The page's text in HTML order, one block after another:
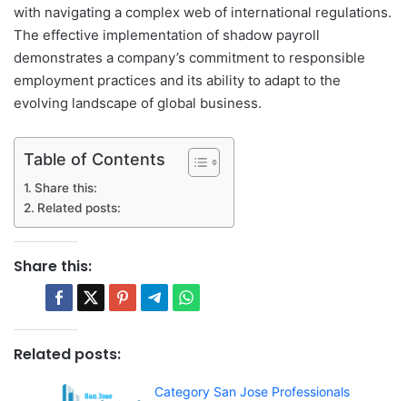
with navigating a complex web of international regulations.
The effective implementation of shadow payroll
demonstrates a company’s commitment to responsible
employment practices and its ability to adapt to the
evolving landscape of global business.
Table of Contents
Share this:
Related posts:
Share this:
Related posts:
Category San Jose Professionals